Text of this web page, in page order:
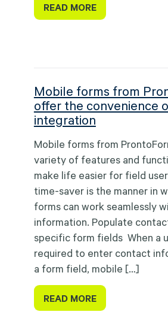
READ MORE
Mobile forms from
offer the convenience
integration
Mobile forms from
variety of features and
make life easier for field
time-saver is the manner in
forms can work seamlessly
information. Populate
specific form fields When a
required to enter contact
a form field, mobile […]
READ MORE